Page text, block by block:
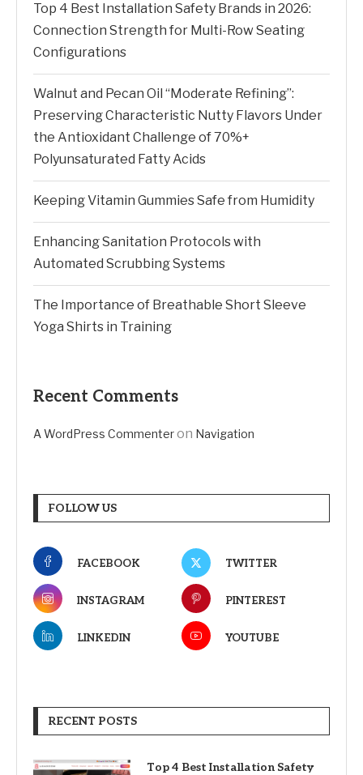
Top 4 Best Installation Safety Brands in 2026:
Connection Strength for Multi-Row Seating
Configurations
Walnut and Pecan Oil “Moderate Refining”:
Preserving Characteristic Nutty Flavors Under
the Antioxidant Challenge of 70%+
Polyunsaturated Fatty Acids
Keeping Vitamin Gummies Safe from Humidity
Enhancing Sanitation Protocols with
Automated Scrubbing Systems
The Importance of Breathable Short Sleeve
Yoga Shirts in Training
Recent Comments
A WordPress Commenteron Navigation
FOLLOW US
FACEBOOK TWITTER
INSTAGRAM PINTEREST
LINKEDIN YOUTUBE
RECENT POSTS
Top 4 Best Installation Safety